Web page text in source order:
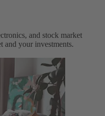
and stock market
and your investments.